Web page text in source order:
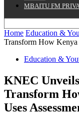
MBAITU FM
Home Education &
Transform How Kenya
Education &
KNEC
Transform
Uses